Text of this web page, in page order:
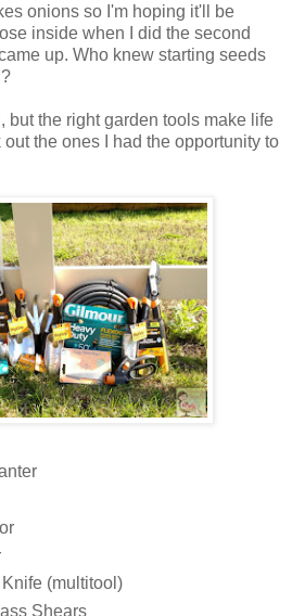
onions so I'm hoping it'll be
inside when I did the second
up. Who knew starting seeds
but the right garden tools make life
the ones I had the opportunity to
(multitool)
Shears